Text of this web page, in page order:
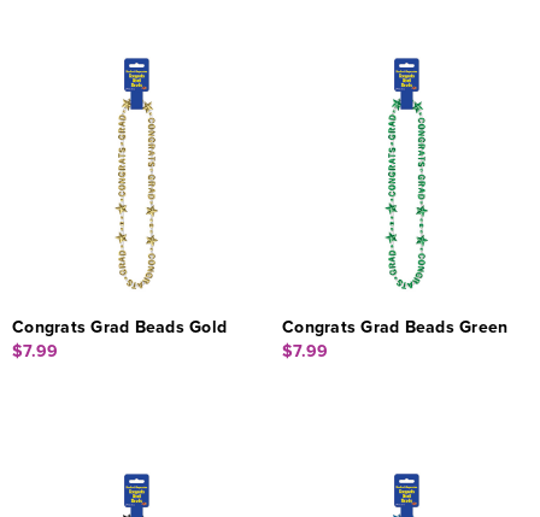
Congrats Grad Beads Gold
$7.99
Congrats Grad Beads Green
$7.99